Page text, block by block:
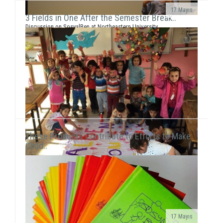
17 Mayıs
Discussion on SosyalBen at Northeastern University
and New York UniversityEce Çiftçi, the founder of our
association and the chairwoman ...
3 Fields in One After the Semester Break..
17 Mayıs
These Products Contribute to Efforts to Make
Child..